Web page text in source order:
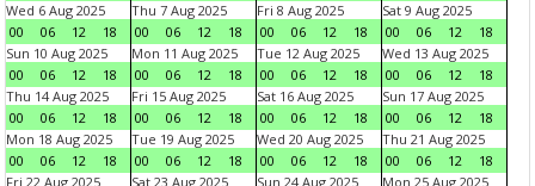
Wed 6 Aug 2025
00
06 12 18
Thu 7 Aug 2025
00
06 12 18
Fri 8 Aug 2025
00
06 12 18
Sat 9 Aug 2025
00
06 12
18
Sun 10 Aug 2025
00
06 12 18
Mon 11 Aug 2025
00
06 12 18
Tue 12 Aug 2025
00
06 12 18
Wed 13 Aug 2025
00
06 12
18
Thu 14 Aug 2025
00
06 12 18
Fri 15 Aug 2025
00
06 12 18
Sat 16 Aug 2025
00
06 12 18
Sun 17 Aug 2025
00
06 12
18
Mon 18 Aug 2025
00
06 12 18
Tue 19 Aug 2025
00
06 12 18
Wed 20 Aug 2025
00
06 12 18
Thu 21 Aug 2025
00
06 12
18
Fri 22 Aug 2025
Sat 23 Aug 2025
Sun 24 Aug 2025
Mon 25 Aug 2025